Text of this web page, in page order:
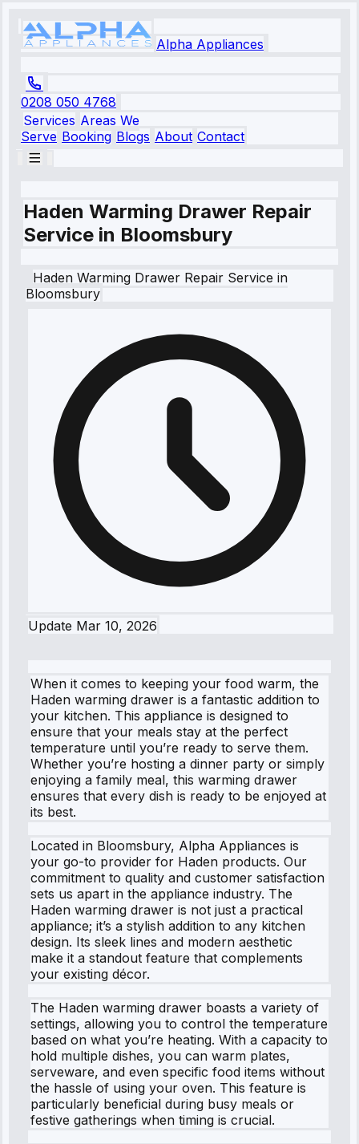
Alpha Appliances
0208 050 4768
Services Areas We
Serve Booking Blogs About Contact
Haden Warming Drawer Repair
Service in Bloomsbury
Haden Warming Drawer Repair Service in
Bloomsbury
Update Mar 10, 2026
When it comes to keeping your food warm, the
Haden warming drawer is a fantastic addition to
your kitchen. This appliance is designed to
ensure that your meals stay at the perfect
temperature until you’re ready to serve them.
Whether you’re hosting a dinner party or simply
enjoying a family meal, this warming drawer
ensures that every dish is ready to be enjoyed at
its best.
Located in Bloomsbury, Alpha Appliances is
your go-to provider for Haden products. Our
commitment to quality and customer satisfaction
sets us apart in the appliance industry. The
Haden warming drawer is not just a practical
appliance; it’s a stylish addition to any kitchen
design. Its sleek lines and modern aesthetic
make it a standout feature that complements
your existing décor.
The Haden warming drawer boasts a variety of
settings, allowing you to control the temperature
based on what you’re heating. With a capacity to
hold multiple dishes, you can warm plates,
serveware, and even specific food items without
the hassle of using your oven. This feature is
particularly beneficial during busy meals or
festive gatherings when timing is crucial.